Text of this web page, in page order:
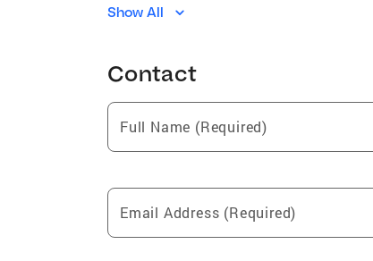
Green Brook
Cheltenham
Essington
Whitemarsh Township
Lower Gwynedd Townsh
Point Breeze
Show All
Contact
Full Name (Required)
Email Address (Required)